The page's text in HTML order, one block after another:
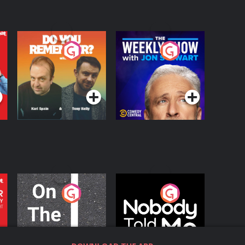
Do You Remember?
Podcast Series
The Weekly Show
with Jon Stewart
Podcast Series
On The Move
Podcast Series
Nobody Told Me
Podcast Series